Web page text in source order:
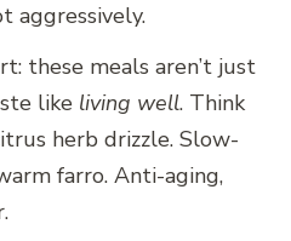
aggressively.
these meals aren’t just
like living well. Think
herb drizzle. Slow-
farro. Anti-aging,